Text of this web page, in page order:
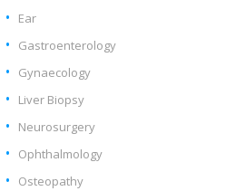
Ear
Gastroenterology
Gynaecology
Liver Biopsy
Neurosurgery
Ophthalmology
Osteopathy